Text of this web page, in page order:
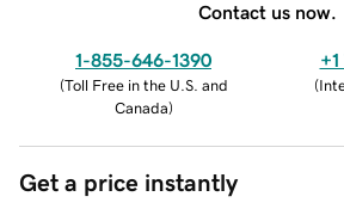
Contact us now.
1-855-646-1390
(Toll Free in the U.S. and
Canada)
(
Get a price instantly